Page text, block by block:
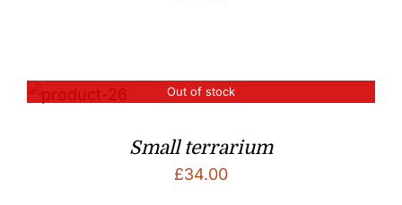
Out of stock
Small terrarium
£34.00